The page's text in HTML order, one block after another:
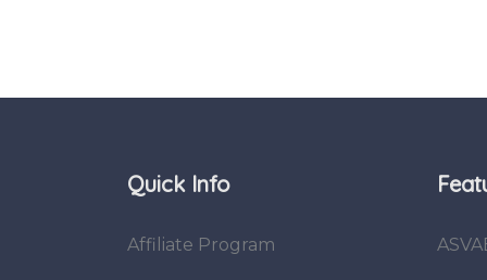
Quick Info
Affiliate Program